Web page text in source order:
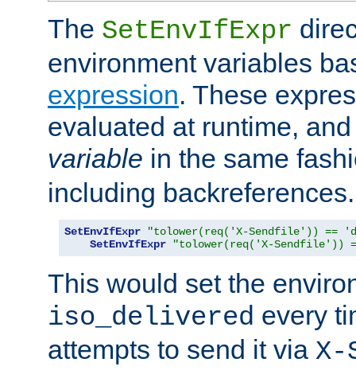
The SetEnvIfExpr
environment variables
expression. These
evaluated at runtime,
variable in the same
including backreferences.
SetEnvIfExpr
"tolower(req('X-Sendfile')) ==
SetEnvIfExpr
"tolower(req('X-
This would set the
iso_delivered every
attempts to send it via